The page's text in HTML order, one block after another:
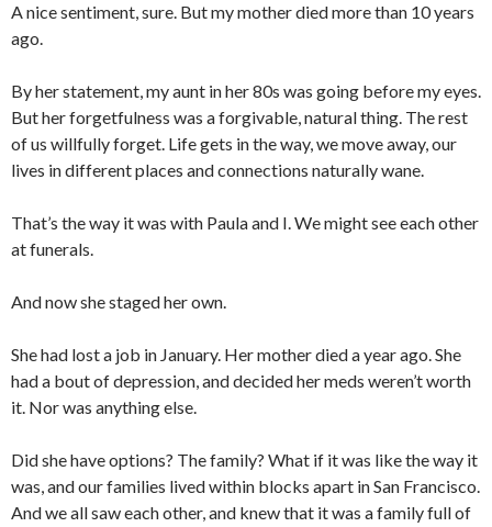
A nice sentiment, sure. But my mother died more than 10 years
ago.
By her statement, my aunt in her 80s was going before my eyes.
But her forgetfulness was a forgivable, natural thing. The rest
of us willfully forget. Life gets in the way, we move away, our
lives in different places and connections naturally wane.
That’s the way it was with Paula and I. We might see each other
at funerals.
And now she staged her own.
She had lost a job in January. Her mother died a year ago. She
had a bout of depression, and decided her meds weren’t worth
it. Nor was anything else.
Did she have options? The family? What if it was like the way it
was, and our families lived within blocks apart in San Francisco.
And we all saw each other, and knew that it was a family full of